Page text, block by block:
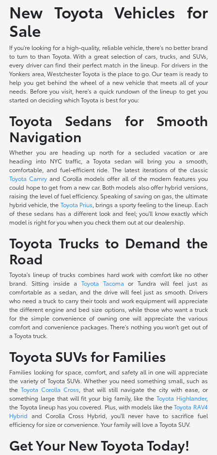
New Toyota Vehicles for
Sale
If you're looking for a high-quality, reliable vehicle, there's no better brand
to turn to than Toyota. With a great selection of cars, trucks, and SUVs,
every driver can find their perfect match in the lineup. For drivers in the
Yonkers area, Westchester Toyota is the place to go. Our team is ready to
help you get behind the wheel of a new vehicle that meets all of your
needs. Before you visit, here's a quick rundown of the lineup to get you
started on deciding which Toyota is best for you:
Toyota Sedans for Smooth
Navigation
Whether you are heading up north for a secluded vacation or are
heading into NYC traffic, a Toyota sedan will bring you a smooth,
comfortable, and fuel-efficient ride. The latest iterations of the classic
Toyota Camry and Corolla models offer all of the modern features you
could hope to get from a new car. Both models also offer hybrid versions,
raising the level of fuel efficiency. Speaking of saving on gas, the ultimate
hybrid vehicle, the Toyota Prius , brings a sporty feeling to the lineup. Each
of these sedans has a different look and feel; you'll know exactly which
model is right for you when you check them out at our dealership.
Toyota Trucks to Demand the
Road
Toyota's lineup of trucks combines hard work with comfort like no other
brand. Sitting inside aToyota Tacoma or Tundra will feel just as
comfortable as a sedan, and the drive will feel just as smooth. Drivers
who need a truck to carry their tools and work equipment will appreciate
the different engine and bed size options, while those who want a truck
for the simple convenience of owning one will appreciate the various
comfort and convenience packages. There's nothing you won't get out of
a Toyota truck.
Toyota SUVs for Families
Families looking for space, comfort, and safety all in one will appreciate
the variety of Toyota SUVs. Whether you need something small, such as
theToyota Corolla Cross , that will still navigate the city with ease, or
something large that will fit your big family, like the Toyota Highlander,
the Toyota lineup has you covered. Plus, with models like theToyota RAV4
Hybrid and Corolla Cross Hybrid, you'll never have to sacrifice fuel
efficiency for size or convenience. Your family will love a Toyota SUV.
Get Your New Toyota Today!